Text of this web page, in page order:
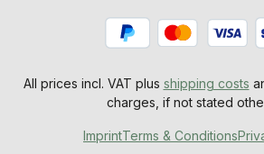
All prices incl. VAT plus shipping costs
charges, if not stated
ImprintTerms & Conditions